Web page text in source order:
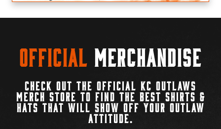
Official Merchandise
CHECK OUT THE OFFICIAL KC OUTLAWS
MERCH STORE TO FIND THE BEST SHIRTS &
HATS THAT WILL SHOW OFF YOUR OUTLAW
ATTITUDE.